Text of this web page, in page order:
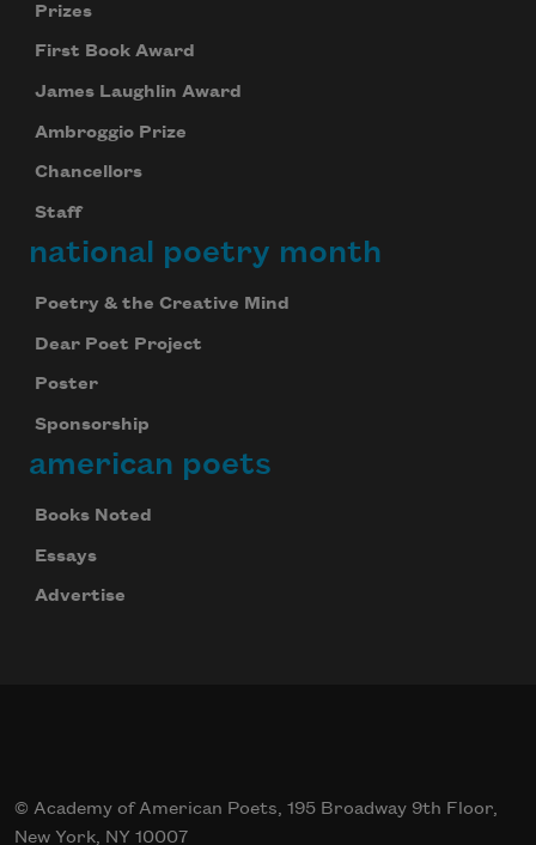
Prizes
First Book Award
James Laughlin Award
Ambroggio Prize
Chancellors
Staff
national poetry month
Poetry & the Creative Mind
Dear Poet Project
Poster
Sponsorship
american poets
Books Noted
Essays
Advertise
© Academy of American Poets, 195 Broadway 9th Floor,
New York, NY 10007